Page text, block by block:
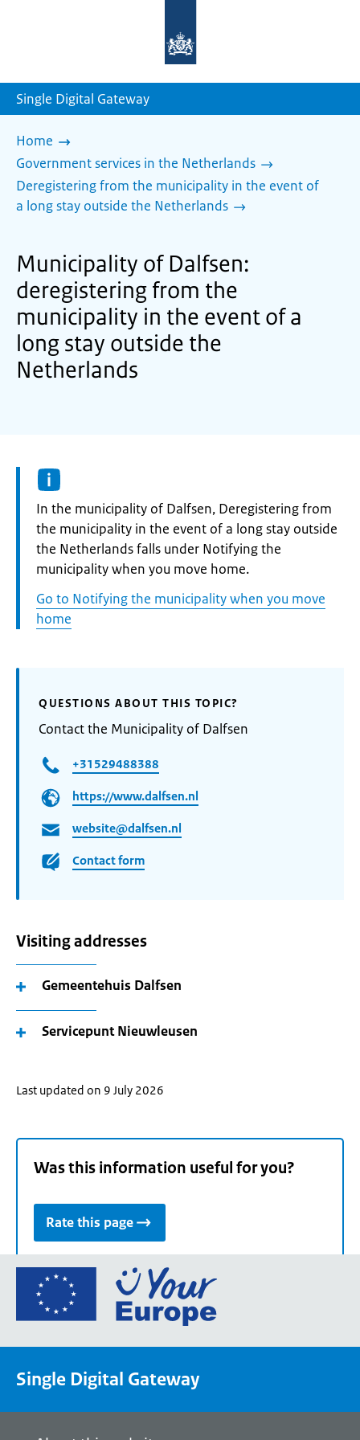
homepage
Single Digital Gateway
Home
Government services in the Netherlands
Deregistering from the municipality in the event of
a long stay outside the Netherlands
Municipality of Dalfsen:
deregistering from the
municipality in the event of a
long stay outside the
Netherlands
Informatie:
In the municipality of Dalfsen, Deregistering from
the municipality in the event of a long stay outside
the Netherlands falls under Notifying the
municipality when you move home.
Go to Notifying the municipality when you move
home
QUESTIONS ABOUT THIS TOPIC?
Contact the Municipality of Dalfsen
+31529488388
https://www.dalfsen.nl
website@dalfsen.nl
Contact form
Visiting addresses
Gemeentehuis Dalfsen
Servicepunt Nieuwleusen
Last updated on 9 July 2026
Was this information useful for you?
Rate this page
Go
the
portal
Single Digital Gateway